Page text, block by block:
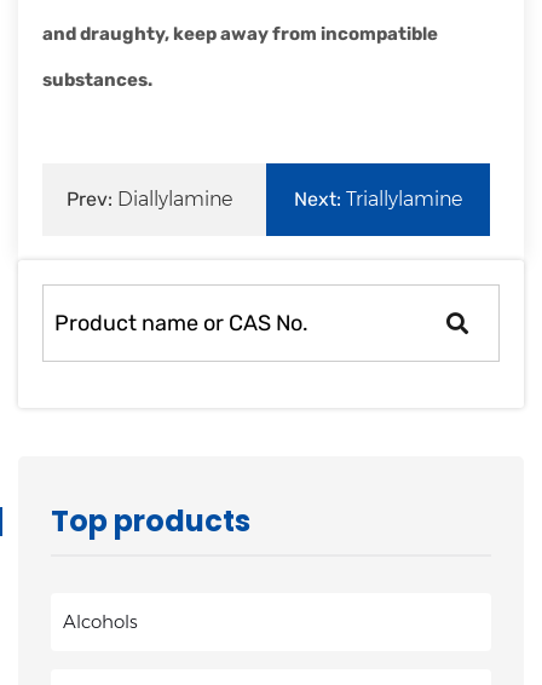
and draughty, keep away from incompatible
substances.
Prev: Diallylamine Next:Triallylamine
Top products
Alcohols